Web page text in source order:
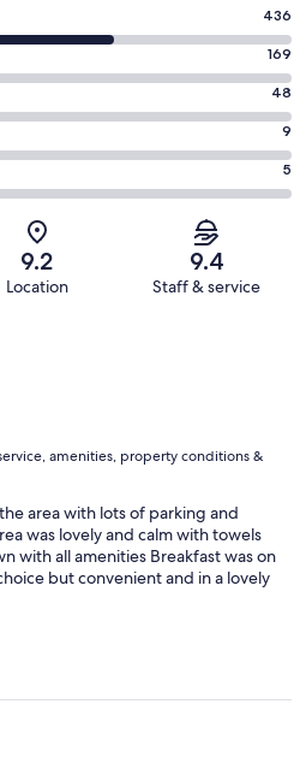
436
169
48
9
5
9.2
Location
9.4
Staff & service
amenities, property conditions &
area with lots of parking and
was lovely and calm with towels
with all amenities Breakfast was on
but convenient and in a lovely